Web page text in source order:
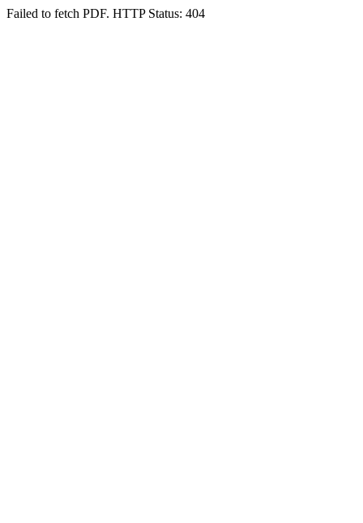
Failed to fetch PDF. HTTP Status: 404